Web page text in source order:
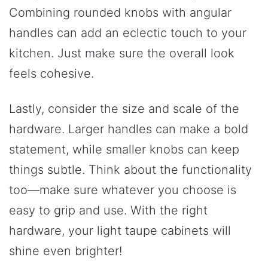
Combining rounded knobs with angular
handles can add an eclectic touch to your
kitchen. Just make sure the overall look
feels cohesive.
Lastly, consider the size and scale of the
hardware. Larger handles can make a bold
statement, while smaller knobs can keep
things subtle. Think about the functionality
too—make sure whatever you choose is
easy to grip and use. With the right
hardware, your light taupe cabinets will
shine even brighter!